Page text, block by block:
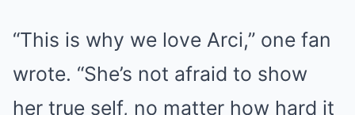
“This is why we love Arci,” one fan
wrote. “She’s not afraid to show
her true self, no matter how hard it